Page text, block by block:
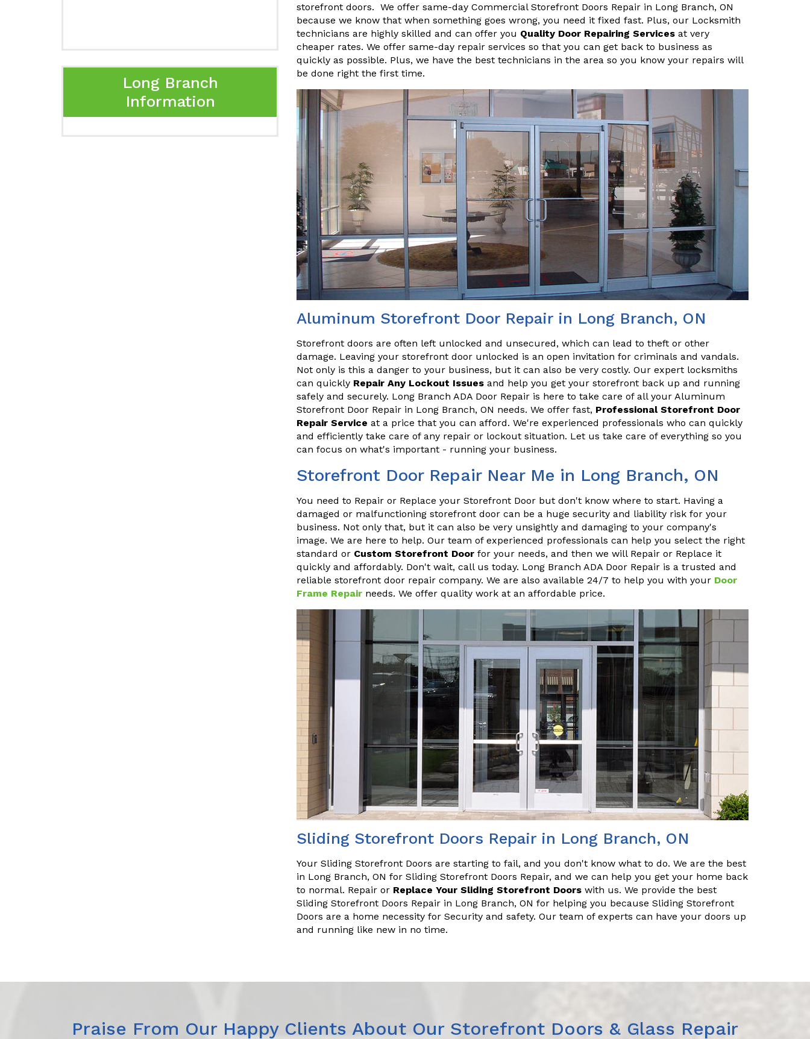
Long Branch
Information
storefront doors. We offer same-day Commercial Storefront Doors Repair in Long Branch, ON
because we know that when something goes wrong, you need it fixed fast. Plus, our Locksmith
technicians are highly skilled and can offer you Quality Door Repairing Services at very
cheaper rates. We offer same-day repair services so that you can get back to business as
quickly as possible. Plus, we have the best technicians in the area so you know your repairs will
be done right the first time.
Aluminum Storefront Door Repair in Long Branch, ON
Storefront doors are often left unlocked and unsecured, which can lead to theft or other
damage. Leaving your storefront door unlocked is an open invitation for criminals and vandals.
Not only is this a danger to your business, but it can also be very costly. Our expert locksmiths
can quickly Repair Any Lockout Issues and help you get your storefront back up and running
safely and securely. Long Branch ADA Door Repair is here to take care of all your Aluminum
Storefront Door Repair in Long Branch, ON needs. We offer fast, Professional Storefront Door
Repair Service at a price that you can afford. We're experienced professionals who can quickly
and efficiently take care of any repair or lockout situation. Let us take care of everything so you
can focus on what's important - running your business.
Storefront Door Repair Near Me in Long Branch, ON
You need to Repair or Replace your Storefront Door but don't know where to start. Having a
damaged or malfunctioning storefront door can be a huge security and liability risk for your
business. Not only that, but it can also be very unsightly and damaging to your company's
image. We are here to help. Our team of experienced professionals can help you select the right
standard or Custom Storefront Door for your needs, and then we will Repair or Replace it
quickly and affordably. Don't wait, call us today. Long Branch ADA Door Repair is a trusted and
reliable storefront door repair company. We are also available 24/7 to help you with your Door
Frame Repair needs. We offer quality work at an affordable price.
Sliding Storefront Doors Repair in Long Branch, ON
Your Sliding Storefront Doors are starting to fail, and you don't know what to do. We are the best
in Long Branch, ON for Sliding Storefront Doors Repair, and we can help you get your home back
to normal. Repair or Replace Your Sliding Storefront Doors with us. We provide the best
Sliding Storefront Doors Repair in Long Branch, ON for helping you because Sliding Storefront
Doors are a home necessity for Security and safety. Our team of experts can have your doors up
and running like new in no time.
Praise From Our Happy Clients About Our Storefront Doors & Glass Repair